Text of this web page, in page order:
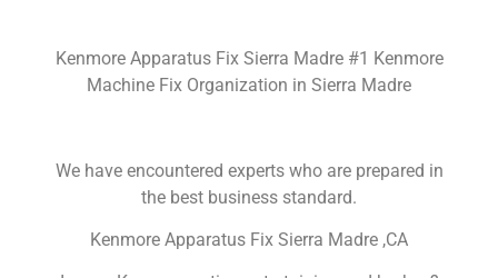
Kenmore Apparatus Fix Sierra Madre #1 Kenmore
Machine Fix Organization in Sierra Madre
We have encountered experts who are prepared in
the best business standard.
Kenmore Apparatus Fix Sierra Madre ,CA